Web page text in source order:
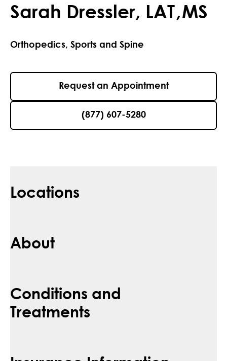
Sarah Dressler, LAT,MS
Orthopedics, Sports and Spine
Request an Appointment
(877) 607-5280
Locations
About
Conditions and
Treatments